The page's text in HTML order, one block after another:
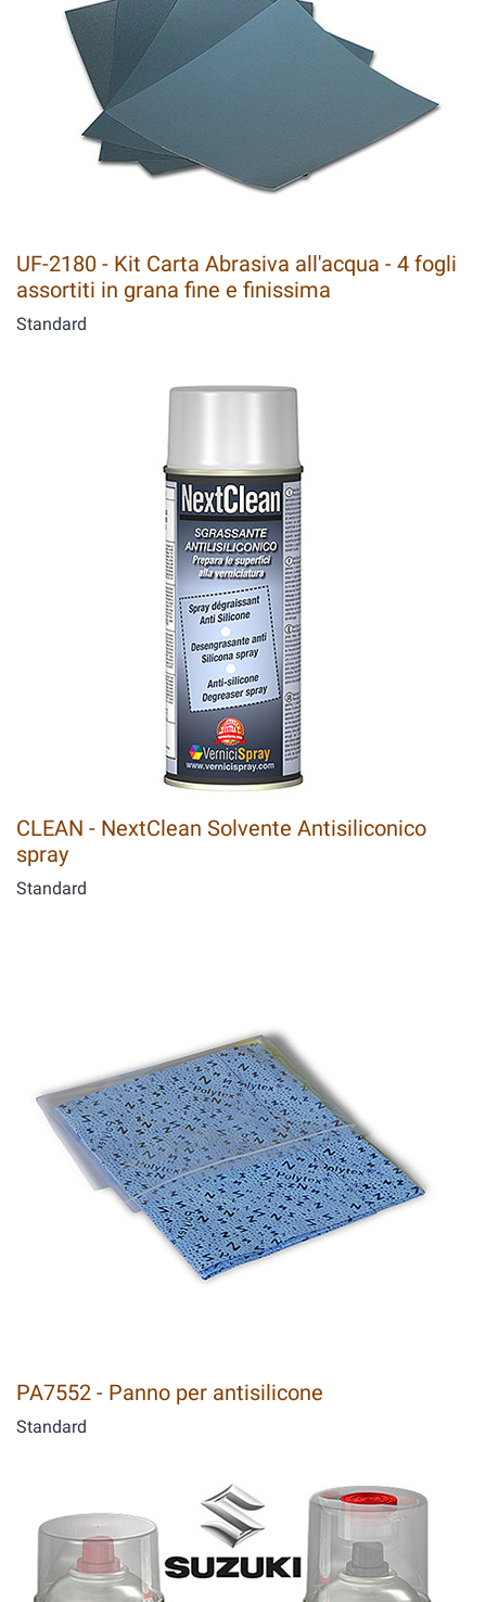
UF-2180 - Kit Carta Abrasiva all'acqua - 4 fogli
assortiti in grana fine e finissima
Standard
CLEAN - NextClean Solvente Antisiliconico
spray
Standard
PA7552 - Panno per antisilicone
Standard